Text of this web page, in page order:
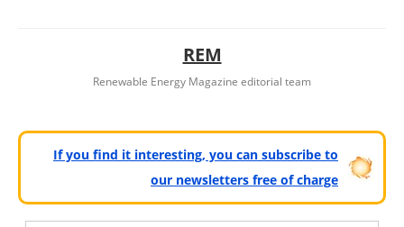
REM
Renewable Energy Magazine editorial team
If you find it interesting, you can subscribe to
our newsletters free of charge